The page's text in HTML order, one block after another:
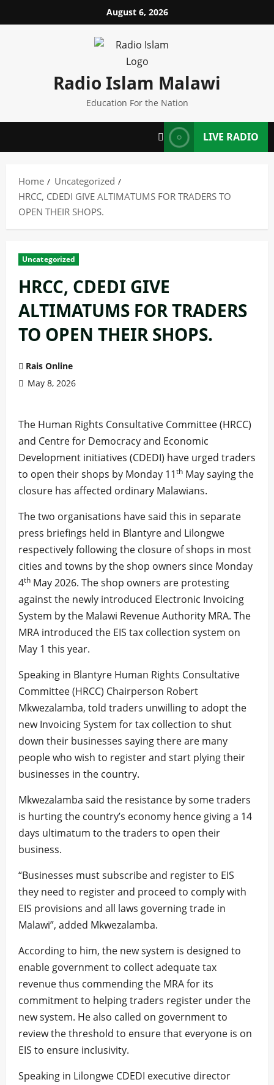
to
August 6, 2026
Radio Islam Malawi
Education For the Nation
LIVE RADIO
Home
Uncategorized
HRCC, CDEDI GIVE ALTIMATUMS FOR TRADERS TO
OPEN THEIR SHOPS.
Uncategorized
HRCC, CDEDI GIVE
ALTIMATUMS FOR TRADERS
TO OPEN THEIR SHOPS.
Rais Online
May 8, 2026
The Human Rights Consultative Committee (HRCC)
and Centre for Democracy and Economic
Development initiatives (CDEDI) have urged traders
to open their shops by Monday 11th May saying the
closure has affected ordinary Malawians.
The two organisations have said this in separate
press briefings held in Blantyre and Lilongwe
respectively following the closure of shops in most
cities and towns by the shop owners since Monday
4th May 2026. The shop owners are protesting
against the newly introduced Electronic Invoicing
System by the Malawi Revenue Authority MRA. The
MRA introduced the EIS tax collection system on
May 1 this year.
Speaking in Blantyre Human Rights Consultative
Committee (HRCC) Chairperson Robert
Mkwezalamba, told traders unwilling to adopt the
new Invoicing System for tax collection to shut
down their businesses saying there are many
people who wish to register and start plying their
businesses in the country.
Mkwezalamba said the resistance by some traders
is hurting the country’s economy hence giving a 14
days ultimatum to the traders to open their
business.
“Businesses must subscribe and register to EIS
they need to register and proceed to comply with
EIS provisions and all laws governing trade in
Malawi”, added Mkwezalamba.
According to him, the new system is designed to
enable government to collect adequate tax
revenue thus commending the MRA for its
commitment to helping traders register under the
new system. He also called on government to
review the threshold to ensure that everyone is on
EIS to ensure inclusivity.
Speaking in Lilongwe CDEDI executive director